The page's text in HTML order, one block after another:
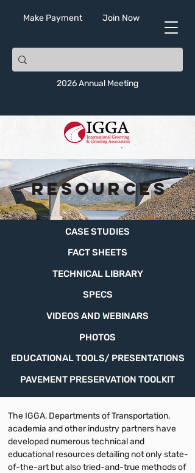
Make Payment Join Now
2026 Annual Meeting
Resources
CASE STUDIES
FACT SHEETS
TECHNICAL LIBRARY
SPECS
VIDEOS AND WEBINARS
PHOTOS
EDUCATIONAL TOOLS/ PRESENTATIONS
PAVEMENT PRESERVATION TOOLKIT
The IGGA, Departments of Transportation,
academia and other industry partners have
developed numerous technical and
educational resources detailing not only state-
of-the-art but also tried-and-true methods of